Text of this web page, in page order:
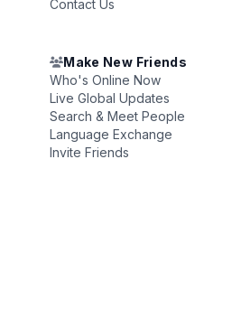
Contact Us
Make New Friends
Who's Online Now
Live Global Updates
Search & Meet People
Language Exchange
Invite Friends